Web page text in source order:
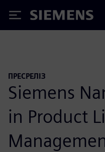
Siemens
ПРЕСРЕЛІЗ
Siemens
in Product